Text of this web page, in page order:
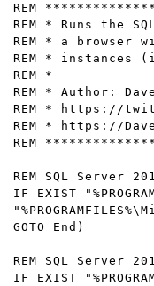
REM
REM * Runs the
REM * a browser
REM *
REM *
REM * Author:
REM * https://
REM * https://
REM
REM SQL Server
IF EXIST
GOTO End)
REM SQL Server
IF EXIST